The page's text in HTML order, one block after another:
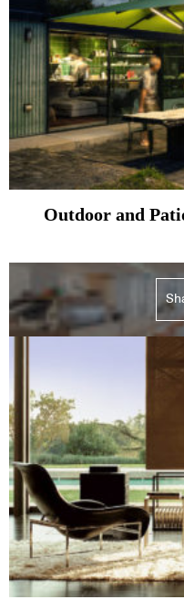
Outdoor and